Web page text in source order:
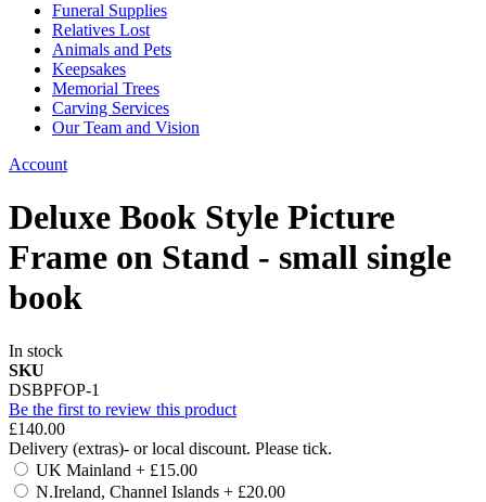
Funeral Supplies
Relatives Lost
Animals and Pets
Keepsakes
Memorial Trees
Carving Services
Our Team and Vision
Account
Deluxe Book Style Picture
Frame on Stand - small single
book
In stock
SKU
DSBPFOP-1
Be the first to review this product
£140.00
Delivery (extras)- or local discount. Please tick.
UK Mainland + £15.00
N.Ireland, Channel Islands + £20.00